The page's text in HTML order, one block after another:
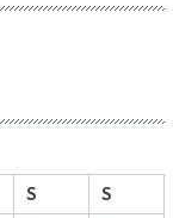
S S